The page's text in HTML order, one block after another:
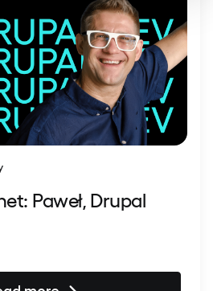
Paweł, Drupal